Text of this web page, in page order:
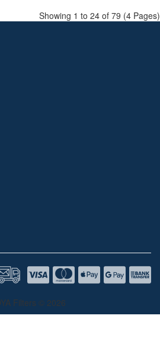
Showing 1 to 24 of 79 (4 Pages)
Filters © 2026